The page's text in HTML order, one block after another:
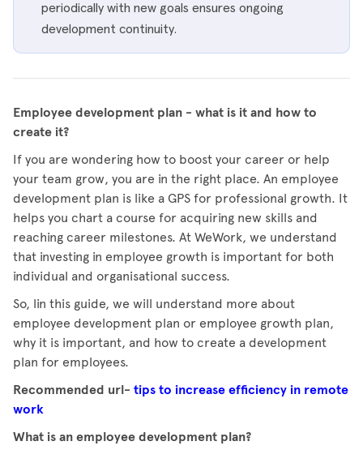
periodically with new goals ensures ongoing
development continuity.
Employee development plan - what is it and how to
create it?
If you are wondering how to boost your career or help
your team grow, you are in the right place. An employee
development plan is like a GPS for professional growth. It
helps you chart a course for acquiring new skills and
reaching career milestones. At WeWork, we understand
that investing in employee growth is important for both
individual and organisational success.
So, lin this guide, we will understand more about
employee development plan or employee growth plan,
why it is important, and how to create a development
plan for employees.
Recommended url- tips to increase efficiency in remote
work
What is an employee development plan?